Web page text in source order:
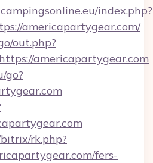
index.php?
americapartygear.com/
out.php?
americapartygear.com
go?
rk.php?
fers-